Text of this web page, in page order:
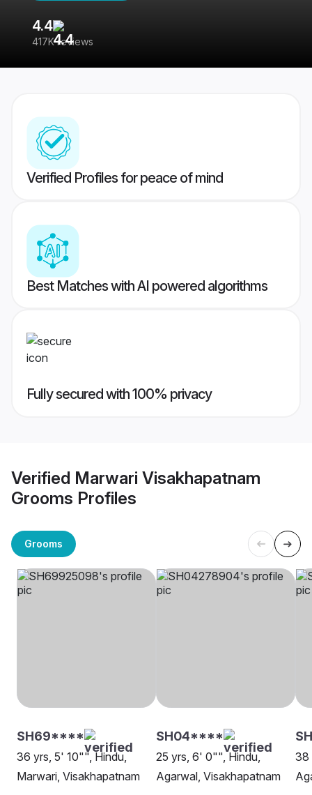
4.4
417K reviews
Verified Profiles for peace of mind
Best Matches with AI powered algorithms
Fully secured with 100% privacy
Verified Marwari Visakhapatnam
Grooms Profiles
Grooms
SH69****
36 yrs, 5' 10"", Hindu,
Marwari, Visakhapatnam
SH04****
25 yrs, 6' 0"", Hindu,
Agarwal, Visakhapatnam
38